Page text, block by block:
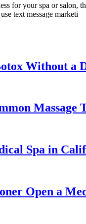
for your spa or salon,
text message marketi
Without a
Massage
Spa in
Open a